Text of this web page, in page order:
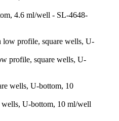
4.6 ml/well - SL-4648-
profile, square wells, U-
wells, U-bottom, 10 ml/well